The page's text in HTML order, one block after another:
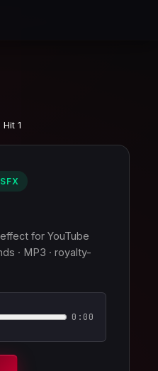
Hit 1
for YouTube
· MP3 · royalty-
0:00